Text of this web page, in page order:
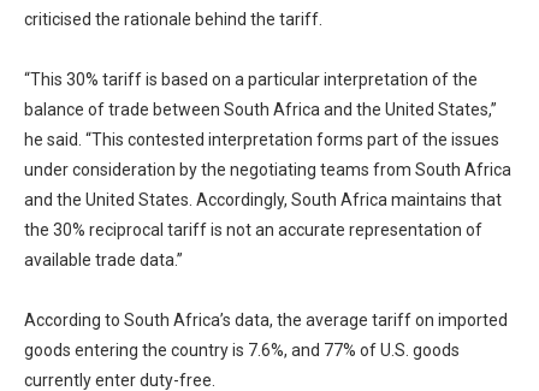
criticised the rationale behind the tariff.
“This 30% tariff is based on a particular interpretation of the
balance of trade between South Africa and the United States,”
he said. “This contested interpretation forms part of the issues
under consideration by the negotiating teams from South Africa
and the United States. Accordingly, South Africa maintains that
the 30% reciprocal tariff is not an accurate representation of
available trade data.”
According to South Africa’s data, the average tariff on imported
goods entering the country is 7.6%, and 77% of U.S. goods
currently enter duty-free.